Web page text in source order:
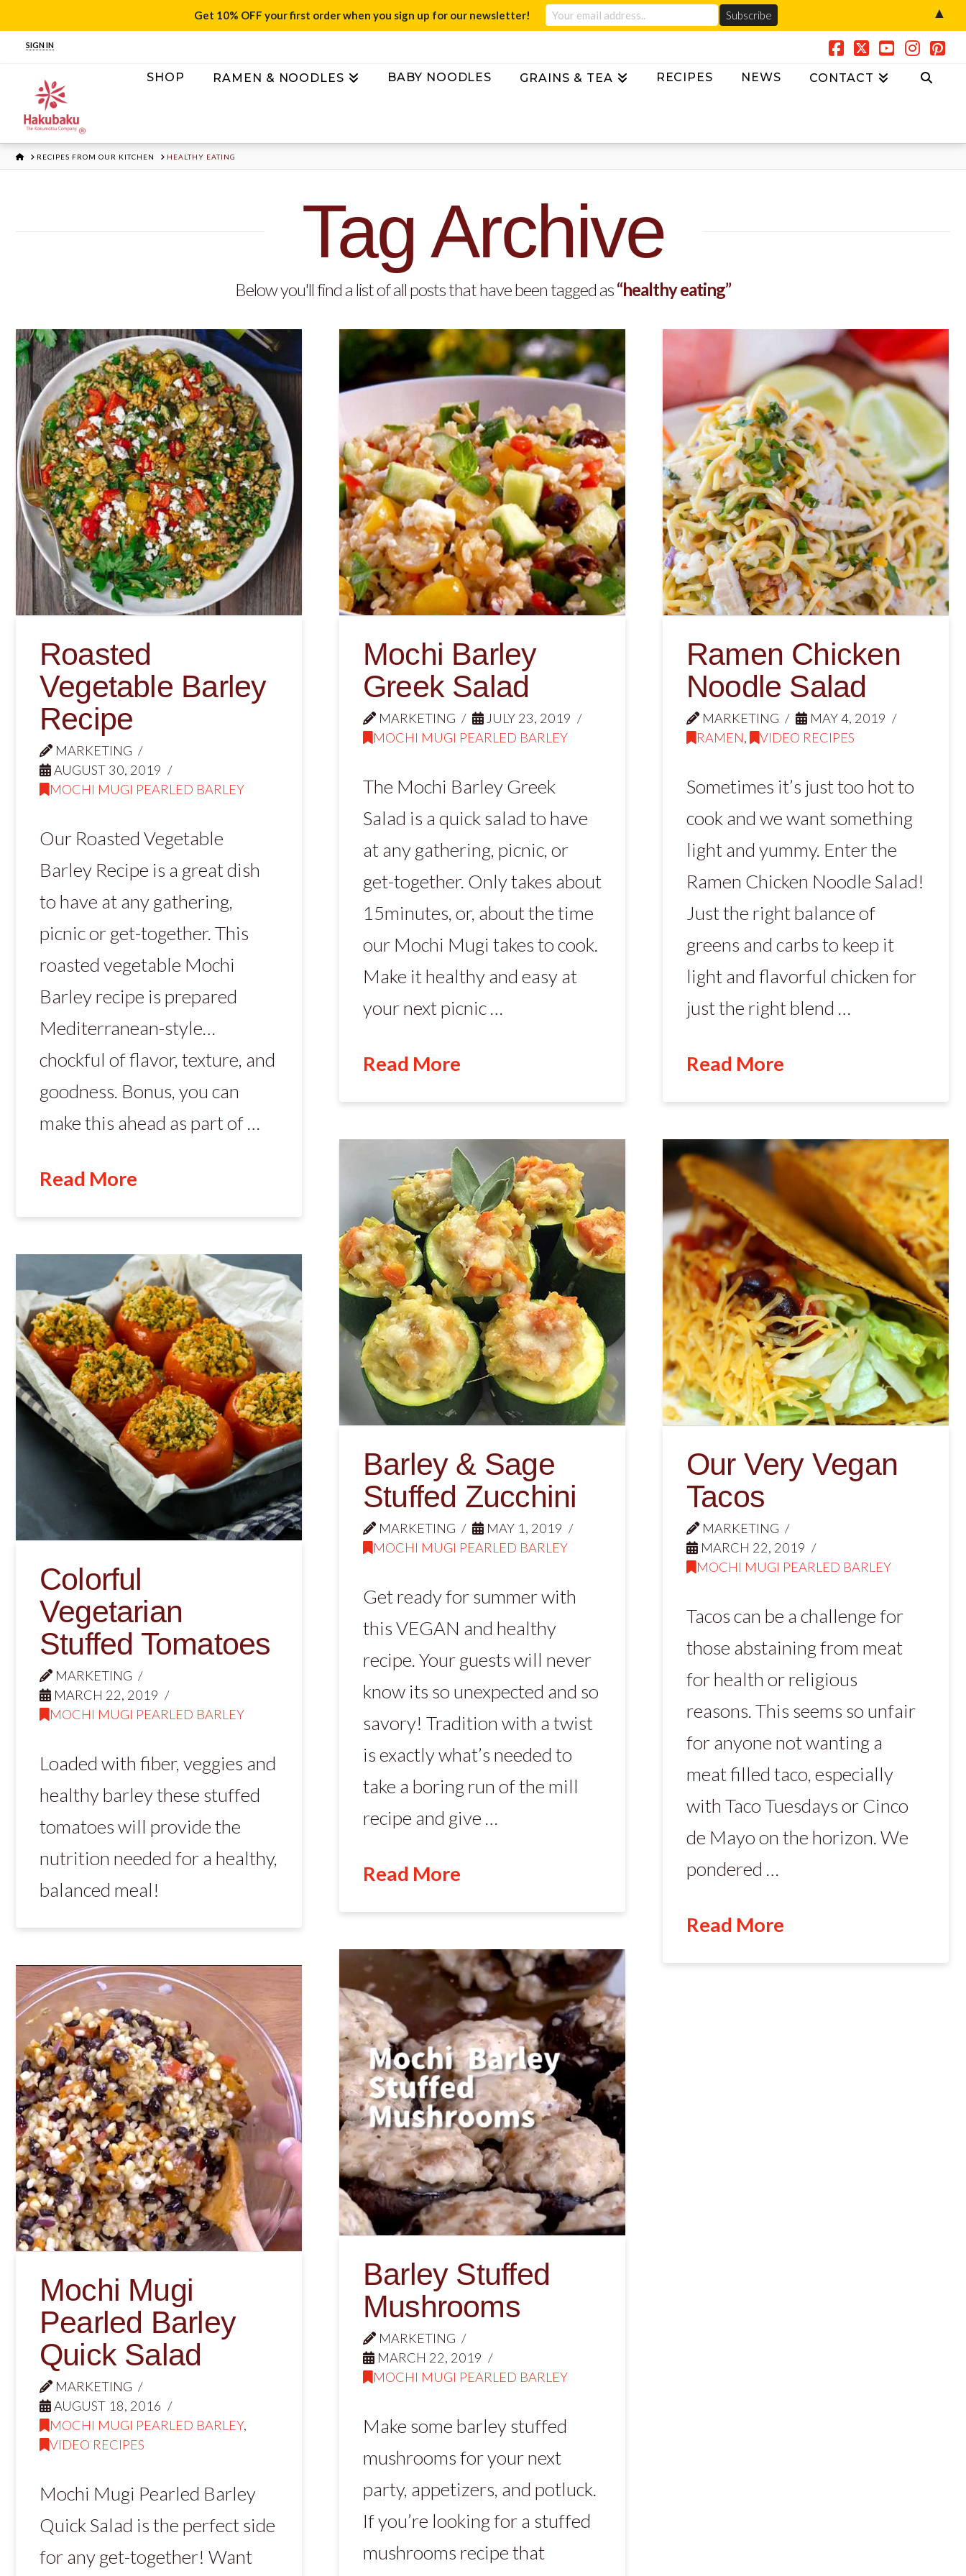
SIGN IN
SHOP RAMEN & NOODLES BABY NOODLES GRAINS & TEA RECIPES NEWS CONTACT
HOMERECIPES FROM OUR KITCHEN HEALTHY EATING
Tag Archive
Below you'll find a list of all posts that have been tagged as“healthy eating”
Roasted
Vegetable Barley
Recipe
MARKETING
AUGUST 30, 2019
MOCHI MUGI PEARLED BARLEY
Our Roasted Vegetable
Barley Recipe is a great dish
to have at any gathering,
picnic or get-together. This
roasted vegetable Mochi
Barley recipe is prepared
Mediterranean-style…
chockful of flavor, texture, and
goodness. Bonus, you can
make this ahead as part of …
Read More
Mochi Barley
Greek Salad
MARKETING
JULY 23, 2019
MOCHI MUGI PEARLED BARLEY
The Mochi Barley Greek
Salad is a quick salad to have
at any gathering, picnic, or
get-together. Only takes about
15minutes, or, about the time
our Mochi Mugi takes to cook.
Make it healthy and easy at
your next picnic …
Read More
Ramen Chicken
Noodle Salad
MARKETING
MAY 4, 2019
RAMEN, VIDEO RECIPES
Sometimes it’s just too hot to
cook and we want something
light and yummy. Enter the
Ramen Chicken Noodle Salad!
Just the right balance of
greens and carbs to keep it
light and flavorful chicken for
just the right blend …
Read More
Barley & Sage
Stuffed Zucchini
MARKETING
MAY 1, 2019
MOCHI MUGI PEARLED BARLEY
Get ready for summer with
this VEGAN and healthy
recipe. Your guests will never
know its so unexpected and so
savory! Tradition with a twist
is exactly what’s needed to
take a boring run of the mill
recipe and give …
Read More
Our Very Vegan
Tacos
MARKETING
MARCH 22, 2019
MOCHI MUGI PEARLED BARLEY
Tacos can be a challenge for
those abstaining from meat
for health or religious
reasons. This seems so unfair
for anyone not wanting a
meat filled taco, especially
with Taco Tuesdays or Cinco
de Mayo on the horizon. We
pondered …
Read More
Colorful
Vegetarian
Stuffed Tomatoes
MARKETING
MARCH 22, 2019
MOCHI MUGI PEARLED BARLEY
Loaded with fiber, veggies and
healthy barley these stuffed
tomatoes will provide the
nutrition needed for a healthy,
balanced meal!
Barley Stuffed
Mushrooms
MARKETING
MARCH 22, 2019
MOCHI MUGI PEARLED BARLEY
Make some barley stuffed
mushrooms for your next
party, appetizers, and potluck.
If you’re looking for a stuffed
mushrooms recipe that
Mochi Mugi
Pearled Barley
Quick Salad
MARKETING
AUGUST 18, 2016
MOCHI MUGI PEARLED BARLEY,
VIDEO RECIPES
Mochi Mugi Pearled Barley
Quick Salad is the perfect side
for any get-together! Want
Get 10% OFF your first order when you sign up for our newsletter! ▲